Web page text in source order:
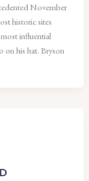
November
historic sites
influential
on his hat. Bryson